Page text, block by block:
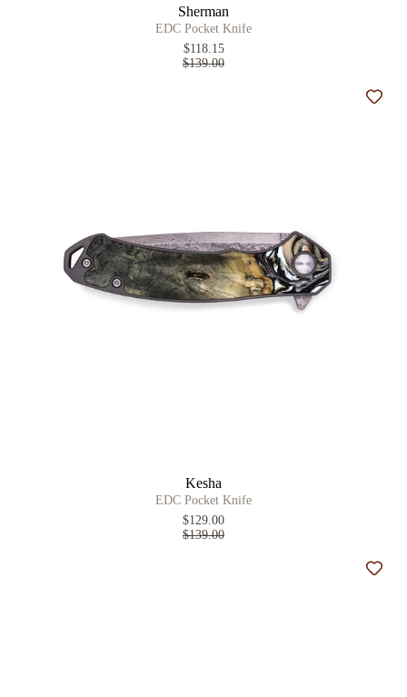
Sherman
EDC Pocket Knife
$118.15
$139.00
Kesha
EDC Pocket Knife
$129.00
$139.00
Add
Add